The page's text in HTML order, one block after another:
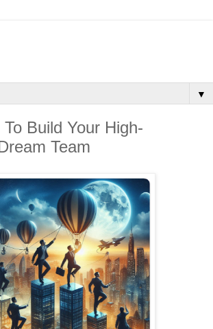
▼
Build Your High-
Team